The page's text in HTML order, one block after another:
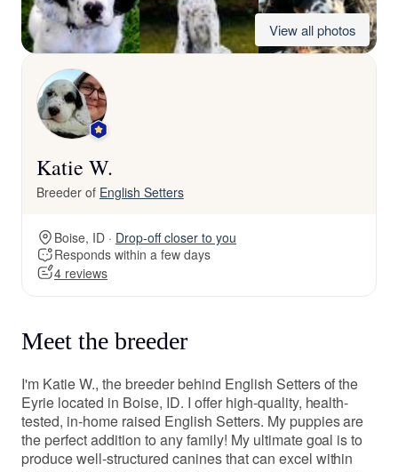
View all photos
Katie W.
Breeder of English Setters
Boise, ID · Drop-off closer to you
Responds within a few days
4 reviews
Meet the breeder
I'm Katie W., the breeder behind English Setters of the
Eyrie located in Boise, ID. I offer high-quality, health-
tested, in-home raised English Setters. My puppies are
the perfect addition to any family! My ultimate goal is to
produce well-structured canines that can excel within